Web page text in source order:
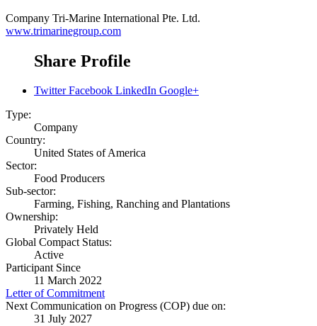
Company Tri-Marine International Pte. Ltd.
www.trimarinegroup.com
Share Profile
Twitter Facebook LinkedIn Google+
Type:
Company
Country:
United States of America
Sector:
Food Producers
Sub-sector:
Farming, Fishing, Ranching and Plantations
Ownership:
Privately Held
Global Compact Status:
Active
Participant Since
11 March 2022
Letter of Commitment
Next Communication on Progress (COP) due on:
31 July 2027